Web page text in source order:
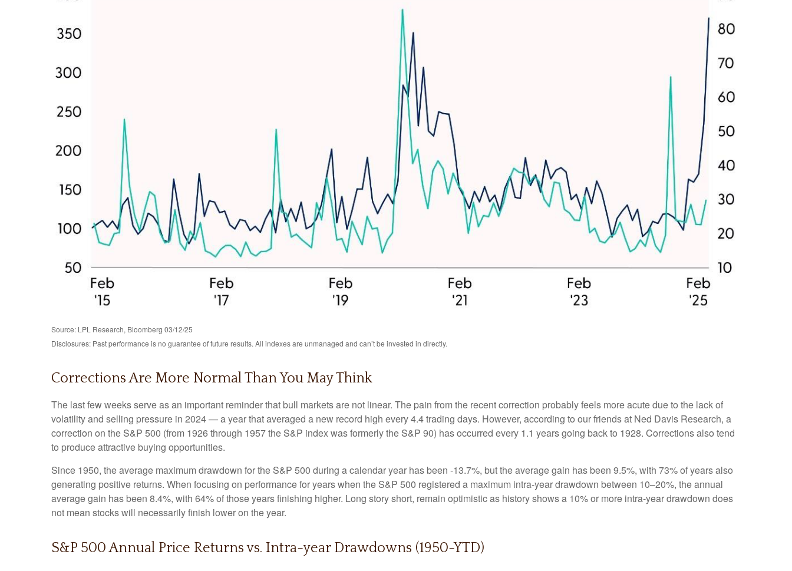
Source: LPL Research, Bloomberg 03/12/25
Disclosures: Past performance is no guarantee of future results. All indexes are unmanaged and can’t be invested in directly.
Corrections Are More Normal Than You May Think
The last few weeks serve as an important reminder that bull markets are not linear. The pain from the recent correction probably feels more acute due to the lack of
volatility and selling pressure in 2024 — a year that averaged a new record high every 4.4 trading days. However, according to our friends at Ned Davis Research, a
correction on the S&P 500 (from 1926 through 1957 the S&P index was formerly the S&P 90) has occurred every 1.1 years going back to 1928. Corrections also tend
to produce attractive buying opportunities.
Since 1950, the average maximum drawdown for the S&P 500 during a calendar year has been -13.7%, but the average gain has been 9.5%, with 73% of years also
generating positive returns. When focusing on performance for years when the S&P 500 registered a maximum intra-year drawdown between 10–20%, the annual
average gain has been 8.4%, with 64% of those years finishing higher. Long story short, remain optimistic as history shows a 10% or more intra-year drawdown does
not mean stocks will necessarily finish lower on the year.
S&P 500 Annual Price Returns vs. Intra-year Drawdowns (1950-YTD)